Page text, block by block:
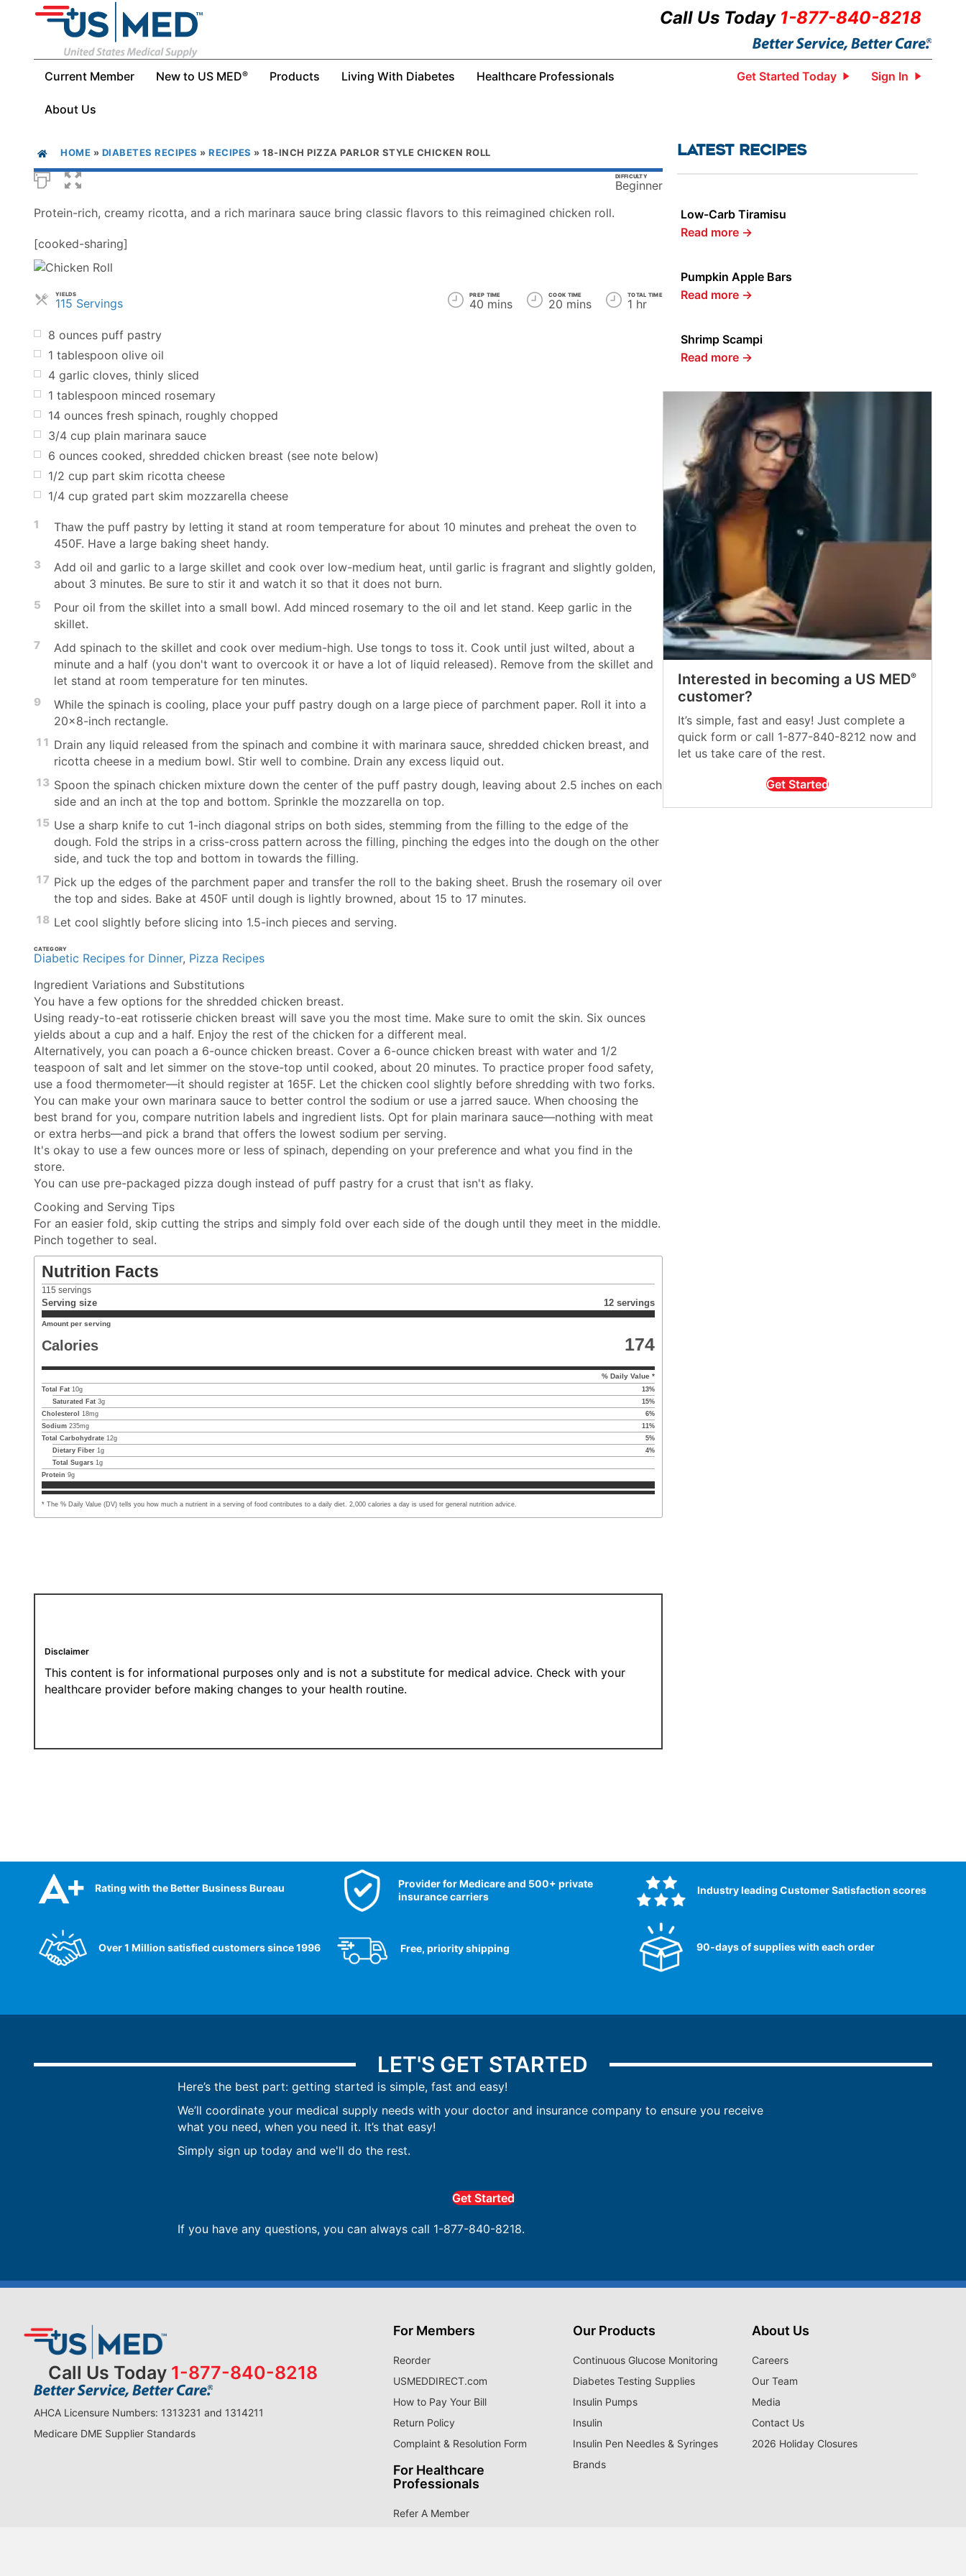
Call Us Today 1-877-840-8218
Current Member New to US MED® Products Living With Diabetes Healthcare Professionals
About Us
Get Started Today Sign In
HOME » DIABETES RECIPES » RECIPES » 18-INCH PIZZA PARLOR STYLE CHICKEN ROLL
DIFFICULTY
Beginner
Protein-rich, creamy ricotta, and a rich marinara sauce bring classic flavors to this reimagined chicken roll.
[cooked-sharing]
YIELDS
115 ServingsServings
PREP TIME
40 mins
COOK TIME
20 mins
TOTAL TIME
1 hr
8 ounces puff pastry
1 tablespoon olive oil
4 garlic cloves, thinly sliced
1 tablespoon minced rosemary
14 ounces fresh spinach, roughly chopped
3/4 cup plain marinara sauce
6 ounces cooked, shredded chicken breast (see note below)
1/2 cup part skim ricotta cheese
1/4 cup grated part skim mozzarella cheese
1
Thaw the puff pastry by letting it stand at room temperature for about 10 minutes and preheat the oven to
450F. Have a large baking sheet handy.
3
Add oil and garlic to a large skillet and cook over low-medium heat, until garlic is fragrant and slightly golden,
about 3 minutes. Be sure to stir it and watch it so that it does not burn.
5
Pour oil from the skillet into a small bowl. Add minced rosemary to the oil and let stand. Keep garlic in the
skillet.
7
Add spinach to the skillet and cook over medium-high. Use tongs to toss it. Cook until just wilted, about a
minute and a half (you don't want to overcook it or have a lot of liquid released). Remove from the skillet and
let stand at room temperature for ten minutes.
9
While the spinach is cooling, place your puff pastry dough on a large piece of parchment paper. Roll it into a
20x8-inch rectangle.
11 Drain any liquid released from the spinach and combine it with marinara sauce, shredded chicken breast, and
ricotta cheese in a medium bowl. Stir well to combine. Drain any excess liquid out.
13 Spoon the spinach chicken mixture down the center of the puff pastry dough, leaving about 2.5 inches on each
side and an inch at the top and bottom. Sprinkle the mozzarella on top.
15 Use a sharp knife to cut 1-inch diagonal strips on both sides, stemming from the filling to the edge of the
dough. Fold the strips in a criss-cross pattern across the filling, pinching the edges into the dough on the other
side, and tuck the top and bottom in towards the filling.
17 Pick up the edges of the parchment paper and transfer the roll to the baking sheet. Brush the rosemary oil over
the top and sides. Bake at 450F until dough is lightly browned, about 15 to 17 minutes.
18 Let cool slightly before slicing into 1.5-inch pieces and serving.
CATEGORY
Diabetic Recipes for Dinner, Pizza Recipes
Ingredient Variations and Substitutions
You have a few options for the shredded chicken breast.
Using ready-to-eat rotisserie chicken breast will save you the most time. Make sure to omit the skin. Six ounces
yields about a cup and a half. Enjoy the rest of the chicken for a different meal.
Alternatively, you can poach a 6-ounce chicken breast. Cover a 6-ounce chicken breast with water and 1/2
teaspoon of salt and let simmer on the stove-top until cooked, about 20 minutes. To practice proper food safety,
use a food thermometer—it should register at 165F. Let the chicken cool slightly before shredding with two forks.
You can make your own marinara sauce to better control the sodium or use a jarred sauce. When choosing the
best brand for you, compare nutrition labels and ingredient lists. Opt for plain marinara sauce—nothing with meat
or extra herbs—and pick a brand that offers the lowest sodium per serving.
It's okay to use a few ounces more or less of spinach, depending on your preference and what you find in the
store.
You can use pre-packaged pizza dough instead of puff pastry for a crust that isn't as flaky.
Cooking and Serving Tips
For an easier fold, skip cutting the strips and simply fold over each side of the dough until they meet in the middle.
Pinch together to seal.
Nutrition Facts
115 servings
Serving size 12 servings
Amount per serving
Calories 174
% Daily Value *
Total Fat 10g 13%
Saturated Fat 3g 15%
Cholesterol
18mg 6%
Sodium 235mg 11%
Total Carbohydrate 12g 5%
Dietary Fiber 1g 4%
Total Sugars 1g
Protein 9g
* The % Daily Value (DV) tells you how much a nutrient in a serving of food contributes to a daily diet. 2,000 calories a day is used for general nutrition advice.
Disclaimer
This content is for informational purposes only and is not a substitute for medical advice. Check with your
healthcare provider before making changes to your health routine.
LATEST RECIPES
Low-Carb Tiramisu
Read more →
Pumpkin Apple Bars
Read more →
Shrimp Scampi
Read more →
Interested in becoming a US MED®
customer?
It’s simple, fast and easy! Just complete a
quick form or call 1-877-840-8212 now and
let us take care of the rest.
Get Started
Rating with the Better Business Bureau
Provider for Medicare and 500+ private
insurance carriers
Industry leading Customer Satisfaction scores​
Over 1 Million satisfied customers since 1996 Free, priority shipping 90-days of supplies with each order
LET'S GET STARTED
Here’s the best part: getting started is simple, fast and easy!
We’ll coordinate your medical supply needs with your doctor and insurance company to ensure you receive
what you need, when you need it. It’s that easy!
Simply sign up today and we'll do the rest.
Get Started
If you have any questions, you can always call 1-877-840-8218.
Call Us Today 1-877-840-8218
AHCA Licensure Numbers: 1313231 and 1314211
Medicare DME Supplier Standards
For Members
Reorder
USMEDDIRECT.com
How to Pay Your Bill
Return Policy
Complaint & Resolution Form
For Healthcare
Professionals
Refer A Member
Our Products
Continuous Glucose Monitoring
Diabetes Testing Supplies
Insulin Pumps
Insulin
Insulin Pen Needles & Syringes
Brands
About Us
Careers
Our Team
Media
Contact Us
2026 Holiday Closures